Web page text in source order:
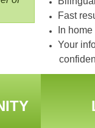
Fast
In
Your